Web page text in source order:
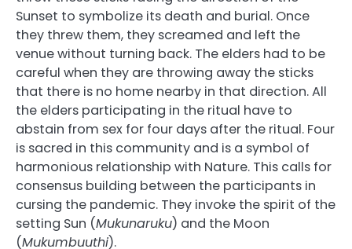
Sunset to symbolize its death and burial. Once
they threw them, they screamed and left the
venue without turning back. The elders had to be
careful when they are throwing away the sticks
that there is no home nearby in that direction. All
the elders participating in the ritual have to
abstain from sex for four days after the ritual. Four
is sacred in this community and is a symbol of
harmonious relationship with Nature. This calls for
consensus building between the participants in
cursing the pandemic. They invoke the spirit of the
setting Sun (Mukunaruku) and the Moon
(Mukumbuuthi).